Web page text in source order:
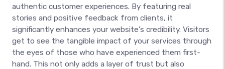
authentic customer experiences. By featuring real
stories and positive feedback from clients, it
significantly enhances your website's credibility. Visitors
get to see the tangible impact of your services through
the eyes of those who have experienced them first-
hand. This not only adds a layer of trust but also